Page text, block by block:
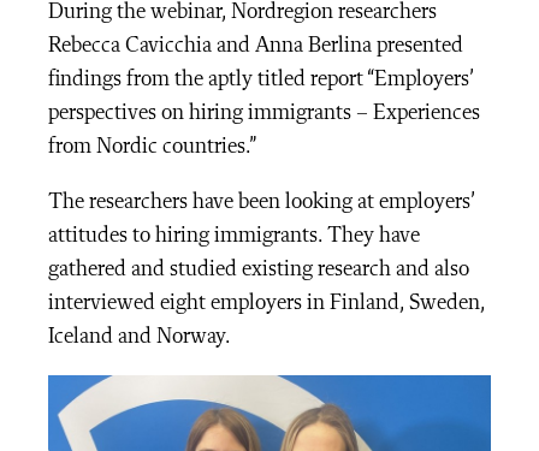
During the webinar, Nordregion researchers
Rebecca Cavicchia and Anna Berlina presented
findings from the aptly titled report “Employers’
perspectives on hiring immigrants – Experiences
from Nordic countries.”
The researchers have been looking at employers’
attitudes to hiring immigrants. They have
gathered and studied existing research and also
interviewed eight employers in Finland, Sweden,
Iceland and Norway.